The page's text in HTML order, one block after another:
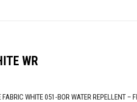
WR
WHITE 051-BOR WATER REPELLENT